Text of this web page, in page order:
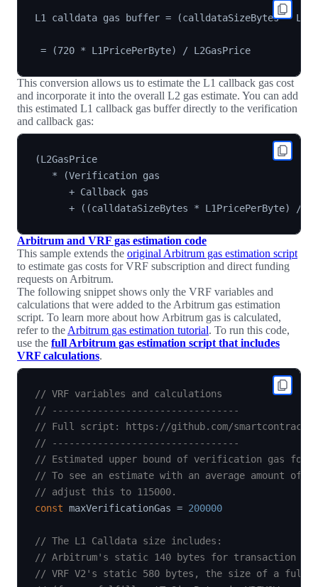
L1 calldata gas buffer = (calldataSizeBytes *
This conversion allows us to estimate the L1 callback gas cost
and incorporate it into the overall L2 gas estimate. You can add
this estimated L1 callback gas buffer directly to the verification
and callback gas:
(L2GasPrice
   * (Verification gas
      + Callback gas
Arbitrum and VRF gas estimation code
This sample extends the original Arbitrum gas estimation script
to estimate gas costs for VRF subscription and direct funding
requests on Arbitrum.
The following snippet shows only the VRF variables and
calculations that were added to the Arbitrum gas estimation
script. To learn more about how Arbitrum gas is calculated,
refer to the Arbitrum gas estimation tutorial. To run this code,
use the full Arbitrum gas estimation script that includes
VRF calculations.
// VRF variables and calculations
// ---------------------------------
// Full script: https://github.com/
// ---------------------------------
// Estimated upper bound of verification gas for
// To see an estimate with an average amount of
// adjust this to 115000.
const maxVerificationGas = 200000
// The L1 Calldata size includes:
// Arbitrum's static 140 bytes for transaction
// VRF V2's static 580 bytes, the size of a